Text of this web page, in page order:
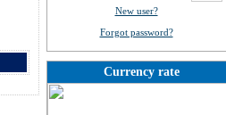
New user?
Forgot password?
Currency rate